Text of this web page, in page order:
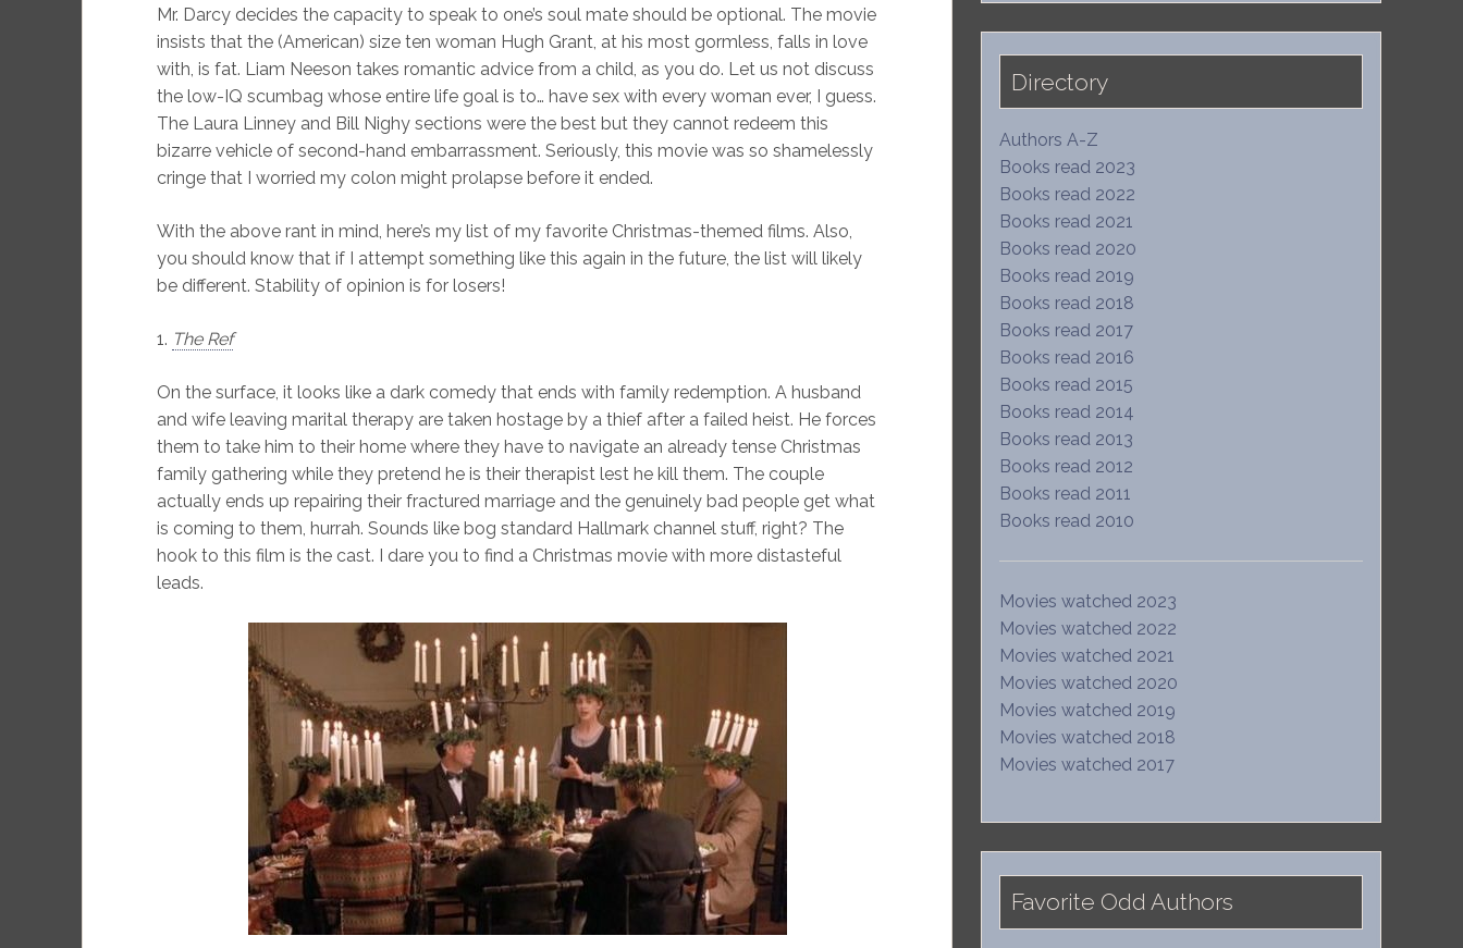
Mr. Darcy decides the capacity to speak to one’s soul mate should be optional. The movie
insists that the (American) size ten woman Hugh Grant, at his most gormless, falls in love
with, is fat. Liam Neeson takes romantic advice from a child, as you do. Let us not discuss
the low-IQ scumbag whose entire life goal is to… have sex with every woman ever, I guess.
The Laura Linney and Bill Nighy sections were the best but they cannot redeem this
bizarre vehicle of second-hand embarrassment. Seriously, this movie was so shamelessly
cringe that I worried my colon might prolapse before it ended.
With the above rant in mind, here’s my list of my favorite Christmas-themed films. Also,
you should know that if I attempt something like this again in the future, the list will likely
be different. Stability of opinion is for losers!
1. The Ref
On the surface, it looks like a dark comedy that ends with family redemption. A husband
and wife leaving marital therapy are taken hostage by a thief after a failed heist. He forces
them to take him to their home where they have to navigate an already tense Christmas
family gathering while they pretend he is their therapist lest he kill them. The couple
actually ends up repairing their fractured marriage and the genuinely bad people get what
is coming to them, hurrah. Sounds like bog standard Hallmark channel stuff, right? The
hook to this film is the cast. I dare you to find a Christmas movie with more distasteful
leads.
Directory
Authors A-Z
Books read 2023
Books read 2022
Books read 2021
Books read 2020
Books read 2019
Books read 2018
Books read 2017
Books read 2016
Books read 2015
Books read 2014
Books read 2013
Books read 2012
Books read 2011
Books read 2010
Movies watched 2023
Movies watched 2022
Movies watched 2021
Movies watched 2020
Movies watched 2019
Movies watched 2018
Movies watched 2017
Favorite Odd Authors